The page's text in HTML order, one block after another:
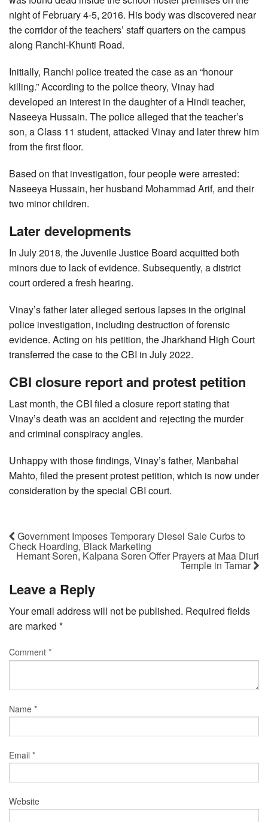
night of February 4-5, 2016. His body was discovered near
the corridor of the teachers’ staff quarters on the campus
along Ranchi-Khunti Road.
Initially, Ranchi police treated the case as an “honour
killing.” According to the police theory, Vinay had
developed an interest in the daughter of a Hindi teacher,
Naseeya Hussain. The police alleged that the teacher’s
son, a Class 11 student, attacked Vinay and later threw him
from the first floor.
Based on that investigation, four people were arrested:
Naseeya Hussain, her husband Mohammad Arif, and their
two minor children.
Later developments
In July 2018, the Juvenile Justice Board acquitted both
minors due to lack of evidence. Subsequently, a district
court ordered a fresh hearing.
Vinay’s father later alleged serious lapses in the original
police investigation, including destruction of forensic
evidence. Acting on his petition, the Jharkhand High Court
transferred the case to the CBI in July 2022.
CBI closure report and protest petition
Last month, the CBI filed a closure report stating that
Vinay’s death was an accident and rejecting the murder
and criminal conspiracy angles.
Unhappy with those findings, Vinay’s father, Manbahal
Mahto, filed the present protest petition, which is now under
consideration by the special CBI court.
Government Imposes Temporary Diesel Sale Curbs to
Check Hoarding, Black Marketing
Hemant Soren, Kalpana Soren Offer Prayers at Maa Diuri
Temple in Tamar
Leave a Reply
Your email address will not be published. Required fields
are marked *
Comment *
Name *
Email *
Website